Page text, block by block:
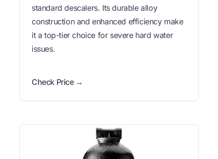
standard descalers. Its durable alloy
construction and enhanced efficiency make
it a top-tier choice for severe hard water
issues.
Check Price →